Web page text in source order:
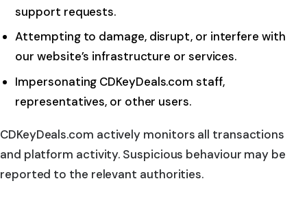
support requests.
Attempting to damage, disrupt, or interfere with
our website’s infrastructure or services.
Impersonating CDKeyDeals.com staff,
representatives, or other users.
CDKeyDeals.com actively monitors all transactions
and platform activity. Suspicious behaviour may be
reported to the relevant authorities.